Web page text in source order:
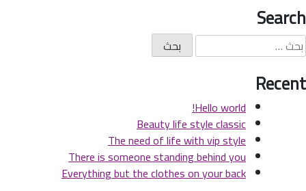
Search
Recent
Hello world!
Beauty life style classic
The need of life with vip style
There is someone standing behind you
Everything but the clothes on your back